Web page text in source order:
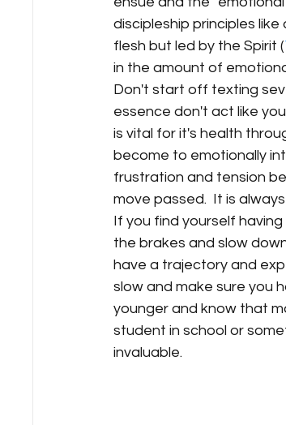
discipleship principles like
flesh but led by the Spirit (
in the amount of
Don't start off texting
essence don't act like
is vital for it's health
become to emotionally
frustration and tension
move passed.  It is
If you find yourself
the brakes and slow
have a trajectory and
slow and make sure you
younger and know that
student in school or
invaluable.